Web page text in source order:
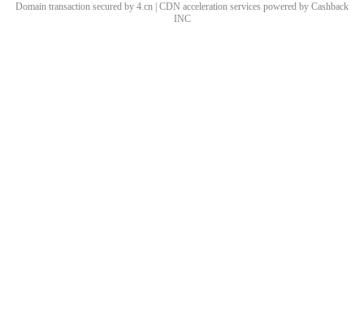
Domain transaction secured by 4.cn | CDN acceleration services powered by Cashback
INC